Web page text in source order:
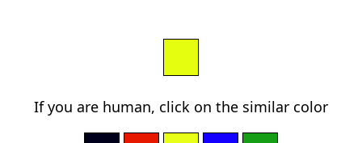
If you are human, click on the similar color